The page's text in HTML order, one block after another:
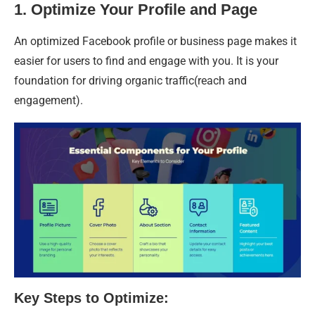
1. Optimize Your Profile and Page
An optimized Facebook profile or business page makes it
easier for users to find and engage with you. It is your
foundation for driving organic traffic(reach and
engagement).
Key Steps to Optimize: